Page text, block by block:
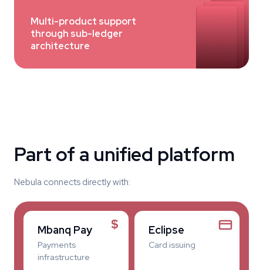
Multi-product support
through sub-ledger
architecture
Part of a unified platform
Nebula connects directly with:
$
Mbanq Pay
Payments
infrastructure
Eclipse
Card issuing